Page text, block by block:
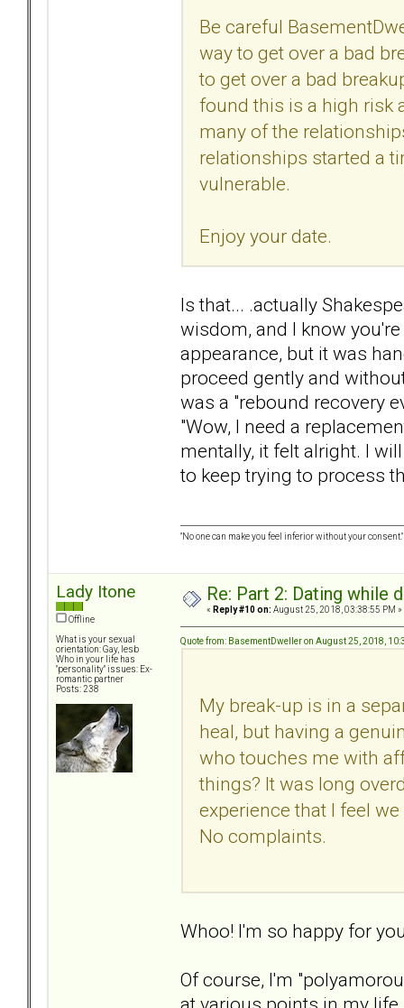
Be careful
way to get over a bad
to get over a bad
found this is a high risk
many of the
relationships started a
vulnerable.
Enjoy your date.
Is that... .actually
wisdom, and I know
appearance, but it was
proceed gently and
was a "rebound recovery
"Wow, I need a
mentally, it felt alright. I
to keep trying to process
"No one can make you feel inferior without your
Lady Itone
Offline
What is your sexual
orientation: Gay, lesb
Who in your life has
"personality" issues: Ex-
romantic partner
Posts: 238
Re: Part 2: Dating while
« Reply #10 on: August 25, 2018, 03:38:55 PM »
Quote from: BasementDweller on August 25, 2018,
My break-up is in a
heal, but having a
who touches me with
things? It was long
experience that I feel
No complaints.
Whoo! I'm so happy for
Of course, I'm